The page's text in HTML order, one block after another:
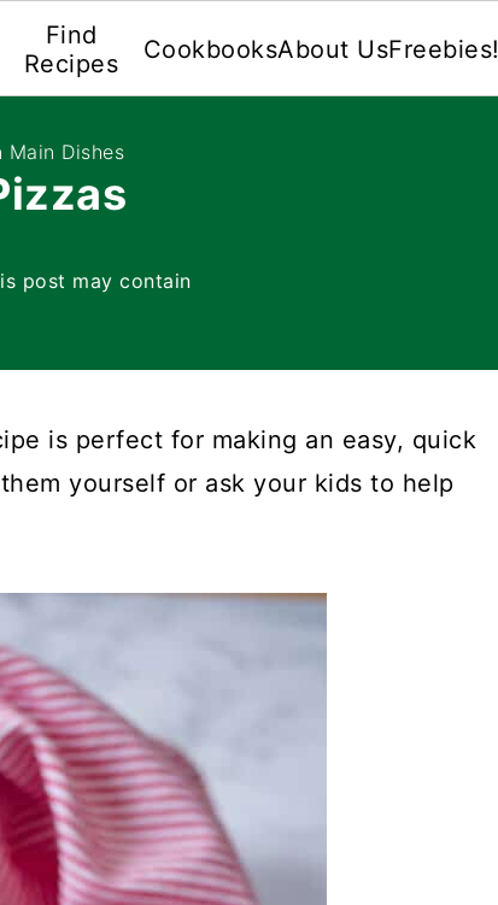
Find
Recipes
CookbooksAbout UsFreebies!
Main Dishes
post may contain
is perfect for making an easy, quick
yourself or ask your kids to help